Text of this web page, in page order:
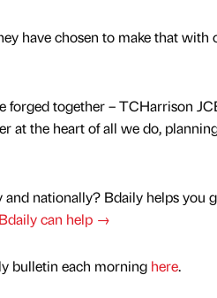
have chosen to make that with
forged together – TCHarrison
at the heart of all we do,
nationally? Bdaily helps you
can help →
bulletin each morning here.